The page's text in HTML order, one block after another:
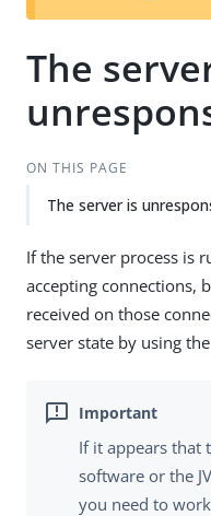
The
ON THIS PAGE
The server is
If the server process is
accepting connections,
received on those
server state by using the
If it appears that
software or the
you need to